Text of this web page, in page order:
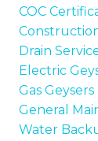
COC
Drain
Electric
Gas Geysers
General
Water